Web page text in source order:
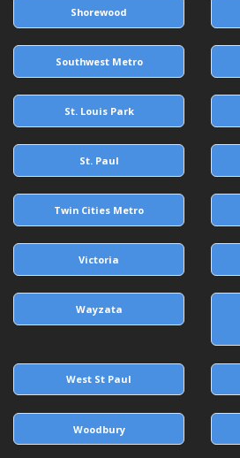
Shorewood
Southwest Metro
St. Louis Park
St. Paul
Twin Cities Metro
Victoria
Wayzata
West St Paul
Woodbury